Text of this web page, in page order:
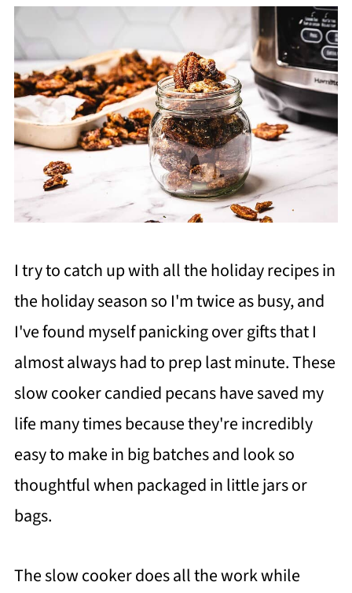
I try to catch up with all the holiday recipes in
the holiday season so I'm twice as busy, and
I've found myself panicking over gifts that I
almost always had to prep last minute. These
slow cooker candied pecans have saved my
life many times because they're incredibly
easy to make in big batches and look so
thoughtful when packaged in little jars or
bags.
The slow cooker does all the work while